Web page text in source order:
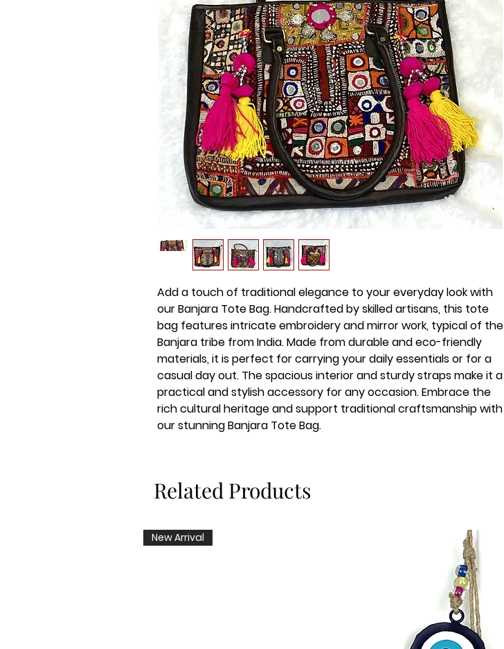
Add a touch of traditional elegance to your everyday look with
our Banjara Tote Bag. Handcrafted by skilled artisans, this tote
bag features intricate embroidery and mirror work, typical of the
Banjara tribe from India. Made from durable and eco-friendly
materials, it is perfect for carrying your daily essentials or for a
casual day out. The spacious interior and sturdy straps make it a
practical and stylish accessory for any occasion. Embrace the
rich cultural heritage and support traditional craftsmanship with
our stunning Banjara Tote Bag.
Related Products
New Arrival